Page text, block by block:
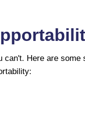
Here are some